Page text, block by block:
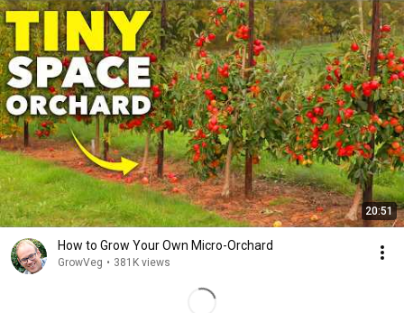
20:51
How to Grow Your Own Micro-Orchard
GrowVeg • 381K views